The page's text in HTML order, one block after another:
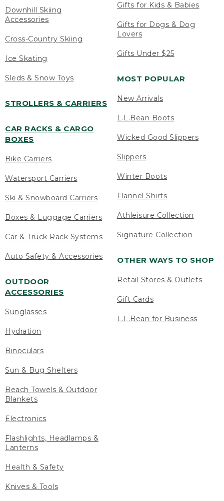
Downhill Skiing
Accessories
Cross-Country Skiing
Ice Skating
Sleds & Snow Toys
STROLLERS & CARRIERS
CAR RACKS & CARGO
BOXES
Bike Carriers
Watersport Carriers
Ski & Snowboard Carriers
Boxes & Luggage Carriers
Car & Truck Rack Systems
Auto Safety & Accessories
OUTDOOR
ACCESSORIES
Sunglasses
Hydration
Binoculars
Sun & Bug Shelters
Beach Towels & Outdoor
Blankets
Electronics
Flashlights, Headlamps &
Lanterns
Health & Safety
Knives & Tools
Gifts for Kids & Babies
Gifts for Dogs & Dog
Lovers
Gifts Under $25
MOST POPULAR
New Arrivals
L.L.Bean Boots
Wicked Good Slippers
Slippers
Winter Boots
Flannel Shirts
Athleisure Collection
Signature Collection
OTHER WAYS TO SHOP
Retail Stores & Outlets
Gift Cards
L.L.Bean for Business